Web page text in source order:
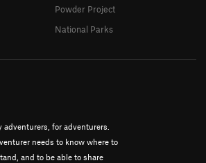
for adventurers.
needs to know where to
and to be able to share
Powder Project
National Parks